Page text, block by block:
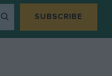
SUBSCRIBE